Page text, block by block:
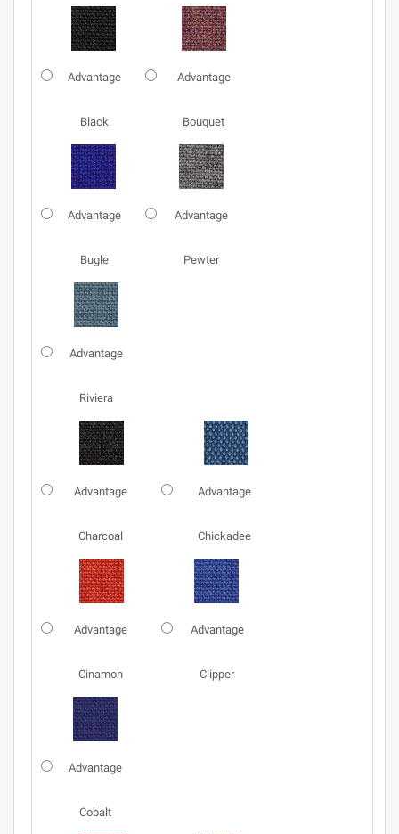
Advantage
Black
Advantage
Bouquet
Advantage
Bugle
Advantage
Pewter
Advantage
Riviera
Advantage
Charcoal
Advantage
Chickadee
Advantage
Cinamon
Advantage
Clipper
Advantage
Cobalt